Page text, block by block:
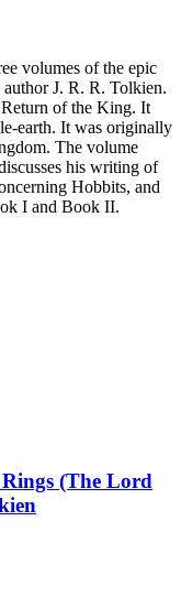
volumes of the epic
J. R. R. Tolkien.
of the King. It
earth. It was originally
The volume
his writing of
Hobbits, and
I and Book II.
(The Lord